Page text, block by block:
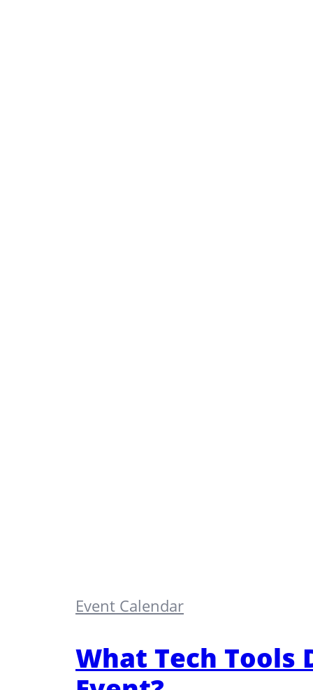
Event Calendar
What Tech Tools